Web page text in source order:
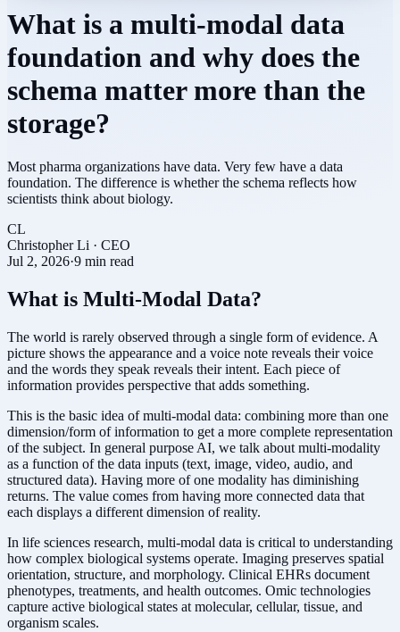
What is a multi-modal data
foundation and why does the
schema matter more than the
storage?
Most pharma organizations have data. Very few have a data
foundation. The difference is whether the schema reflects how
scientists think about biology.
CL
Christopher Li · CEO
Jul 2, 2026·9 min read
What is Multi-Modal Data?
The world is rarely observed through a single form of evidence. A
picture shows the appearance and a voice note reveals their voice
and the words they speak reveals their intent. Each piece of
information provides perspective that adds something.
This is the basic idea of multi-modal data: combining more than one
dimension/form of information to get a more complete representation
of the subject. In general purpose AI, we talk about multi-modality
as a function of the data inputs (text, image, video, audio, and
structured data). Having more of one modality has diminishing
returns. The value comes from having more connected data that
each displays a different dimension of reality.
In life sciences research, multi-modal data is critical to understanding
how complex biological systems operate. Imaging preserves spatial
orientation, structure, and morphology. Clinical EHRs document
phenotypes, treatments, and health outcomes. Omic technologies
capture active biological states at molecular, cellular, tissue, and
organism scales.